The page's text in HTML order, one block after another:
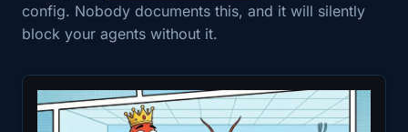
config. Nobody documents this, and it will silently
block your agents without it.